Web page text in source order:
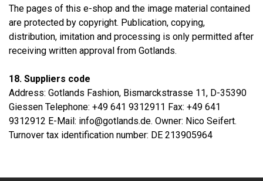
The pages of this e-shop and the image material contained
are protected by copyright. Publication, copying,
distribution, imitation and processing is only permitted after
receiving written approval from Gotlands.
18. Suppliers code
Address: Gotlands Fashion, Bismarckstrasse 11, D-35390
Giessen Telephone: +49 641 9312911 Fax: +49 641
9312912 E-Mail: info@gotlands.de. Owner: Nico Seifert.
Turnover tax identification number: DE 213905964